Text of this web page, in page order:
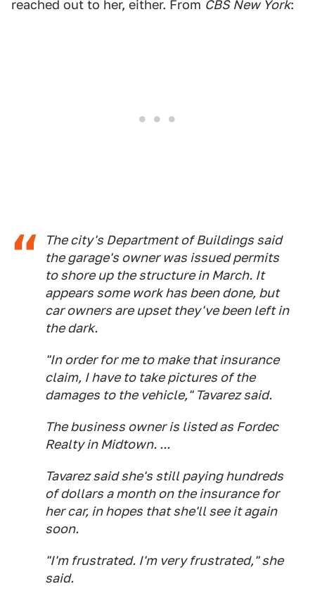
reached out to her, either. From CBS New York:
The city's Department of Buildings said
the garage's owner was issued permits
to shore up the structure in March. It
appears some work has been done, but
car owners are upset they've been left in
the dark.
"In order for me to make that insurance
claim, I have to take pictures of the
damages to the vehicle," Tavarez said.
The business owner is listed as Fordec
Realty in Midtown. ...
Tavarez said she's still paying hundreds
of dollars a month on the insurance for
her car, in hopes that she'll see it again
soon.
"I'm frustrated. I'm very frustrated," she
said.